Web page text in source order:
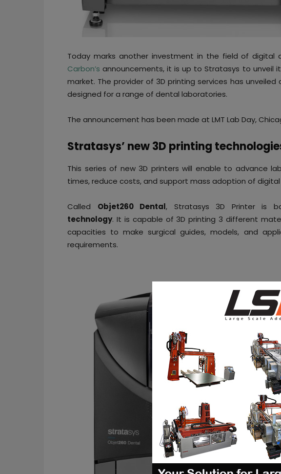
Today marks another investment in the field of digital
Carbon’s announcements, it is up to Stratasys to unveil
market. The provider of 3D printing services has
designed for a range of dental laboratories.
The announcement has been made at LMT Lab Day,
Stratasys’ new 3D printing
This series of new 3D printers will enable to advance
times, reduce costs, and support mass adoption of
Called Objet260 Dental, Stratasys 3D Printer is
technology. It is capable of 3D printing 3 different
capacities to make surgical guides, models, and
requirements.